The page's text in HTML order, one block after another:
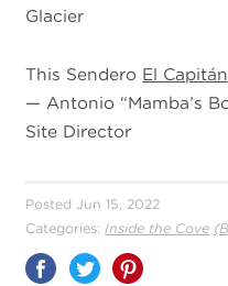
Glacier
This Sendero El
—Antonio “Mamba’s
Site Director
Posted Jun 15, 2022
Categories: Inside the Cove
Share